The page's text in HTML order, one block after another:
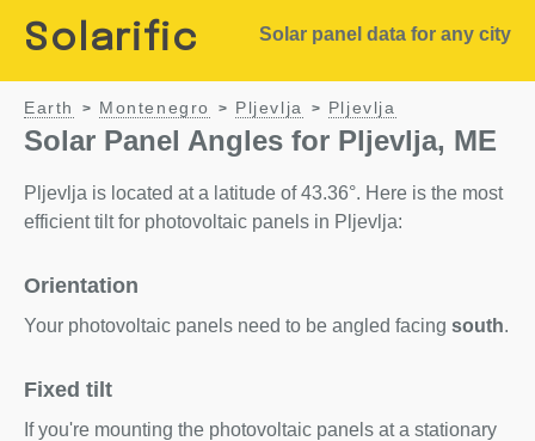
Solarific Solar panel data for any city
Earth > Montenegro > Pljevlja > Pljevlja
Solar Panel Angles for Pljevlja, ME
Pljevlja is located at a latitude of 43.36°. Here is the most
efficient tilt for photovoltaic panels in Pljevlja:
Orientation
Your photovoltaic panels need to be angled facing south.
Fixed tilt
If you're mounting the photovoltaic panels at a stationary